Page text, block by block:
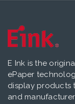
E Ink is the
ePaper
display products
and